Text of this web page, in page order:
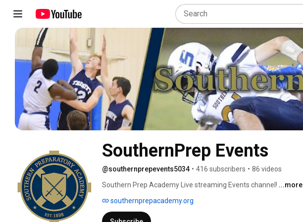
SouthernPrep Events
@southernprepevents5034 • 416 subscribers • 86 videos
Southern Prep Academy Live streaming Events channel! ...more
southernprepacademy.org